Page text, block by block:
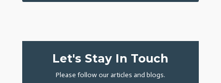
Let's Stay In Touch
Please follow our articles and blogs.